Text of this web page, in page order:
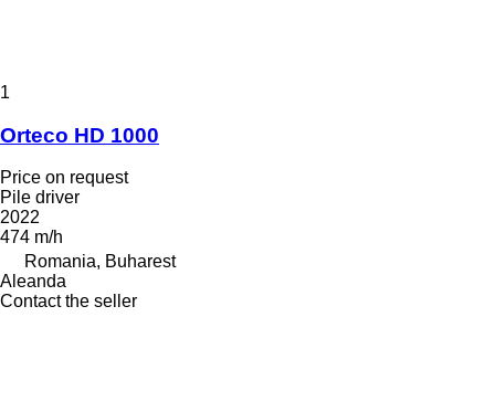
1
Orteco HD 1000
Price on request
Pile driver
2022
474 m/h
Romania, Buharest
Aleanda
Contact the seller